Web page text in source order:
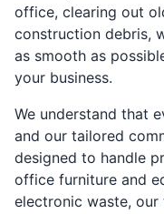
office, clearing out
construction debris,
as smooth as
your business.
We understand that
and our tailored
designed to handle
office furniture and
electronic waste, our